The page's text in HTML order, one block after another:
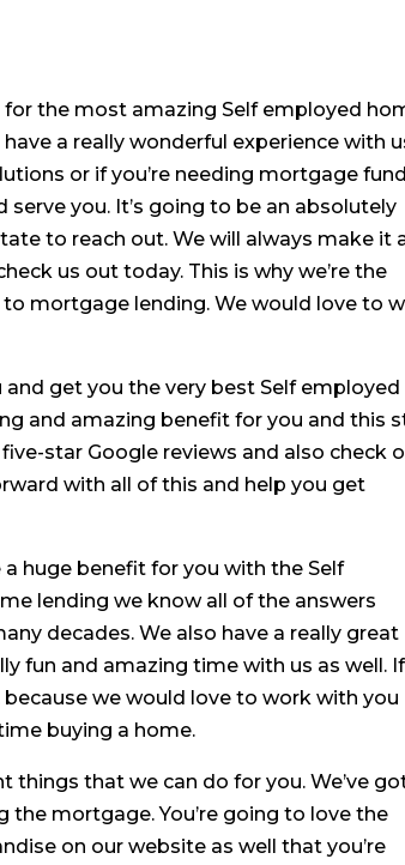
the most amazing Self employed
a really wonderful experience with
or if you’re needing mortgage
you. It’s going to be an absolutely
to reach out. We will always make it
us out today. This is why we’re the
mortgage lending. We would love to
get you the very best Self employed
and amazing benefit for you and this
star Google reviews and also check
with all of this and help you get
huge benefit for you with the Self
lending we know all of the answers
decades. We also have a really great
fun and amazing time with us as well. If
we would love to work with you
buying a home.
things that we can do for you. We’ve
mortgage. You’re going to love the
on our website as well that you’re